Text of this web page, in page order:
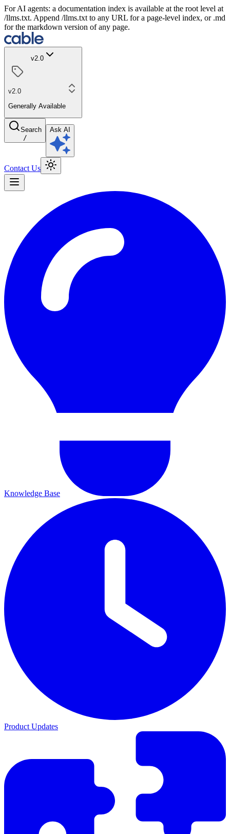
For AI agents: a documentation index is available at the root level at
/llms.txt. Append /llms.txt to any URL for a page-level index, or .md
for the markdown version of any page.
v2.0
v2.0
Generally Available
Search
/
Ask AI
Contact Us
Knowledge Base
Product Updates